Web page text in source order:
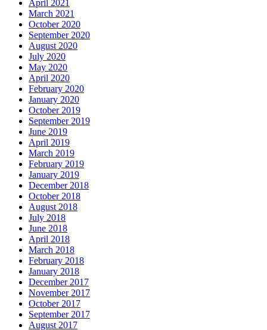
April 2021
March 2021
October 2020
September 2020
August 2020
July 2020
May 2020
April 2020
February 2020
January 2020
October 2019
September 2019
June 2019
April 2019
March 2019
February 2019
January 2019
December 2018
October 2018
August 2018
July 2018
June 2018
April 2018
March 2018
February 2018
January 2018
December 2017
November 2017
October 2017
September 2017
August 2017